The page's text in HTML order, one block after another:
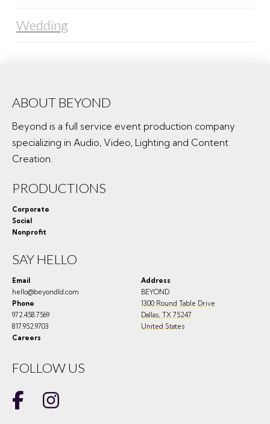
Wedding
ABOUT BEYOND
Beyond is a full service event production company
specializing in Audio, Video, Lighting and Content
Creation.
PRODUCTIONS
Corporate
Social
Nonprofit
SAY HELLO
Email
hello@beyondld.com
Phone
972.458.7569
817.952.9703
Careers
Address
BEYOND
1300 Round Table Drive
Dallas, TX 75247
United States
FOLLOW US